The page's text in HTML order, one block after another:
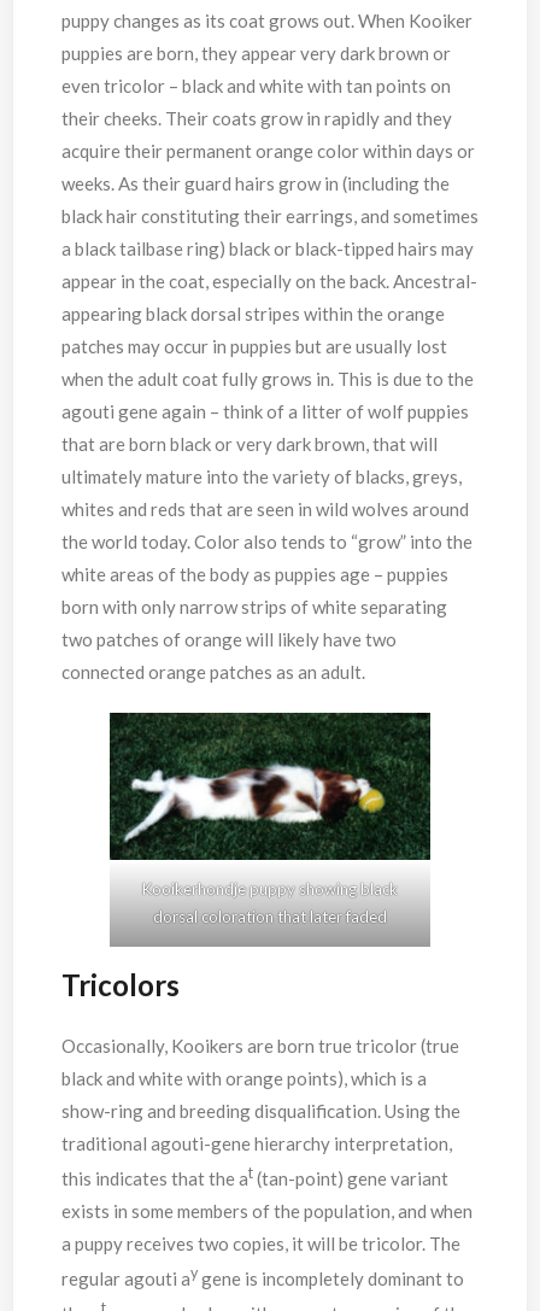
puppy changes as its coat grows out. When Kooiker
puppies are born, they appear very dark brown or
even tricolor – black and white with tan points on
their cheeks. Their coats grow in rapidly and they
acquire their permanent orange color within days or
weeks. As their guard hairs grow in (including the
black hair constituting their earrings, and sometimes
a black tailbase ring) black or black-tipped hairs may
appear in the coat, especially on the back. Ancestral-
appearing black dorsal stripes within the orange
patches may occur in puppies but are usually lost
when the adult coat fully grows in. This is due to the
agouti gene again – think of a litter of wolf puppies
that are born black or very dark brown, that will
ultimately mature into the variety of blacks, greys,
whites and reds that are seen in wild wolves around
the world today. Color also tends to “grow” into the
white areas of the body as puppies age – puppies
born with only narrow strips of white separating
two patches of orange will likely have two
connected orange patches as an adult.
Kooikerhondje puppy showing black
dorsal coloration that later faded
Tricolors
Occasionally, Kooikers are born true tricolor (true
black and white with orange points), which is a
show-ring and breeding disqualification. Using the
traditional agouti-gene hierarchy interpretation,
this indicates that the at (tan-point) gene variant
exists in some members of the population, and when
a puppy receives two copies, it will be tricolor. The
regular agouti ay gene is incompletely dominant to